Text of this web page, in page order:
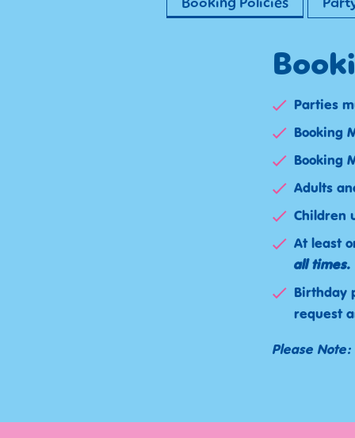
Parties
Booking
Booking
Adults
Children
At least
all times.
Birthday
request
Please